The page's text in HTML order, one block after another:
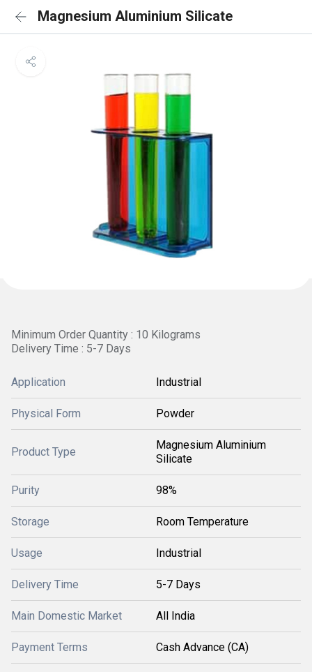
Magnesium Aluminium Silicate
Minimum Order Quantity : 10 Kilograms
Delivery Time : 5-7 Days
Application Industrial
Physical Form Powder
Product Type
Magnesium Aluminium
Silicate
Purity 98%
Storage Room Temperature
Usage Industrial
Delivery Time 5-7 Days
Main Domestic Market All India
Payment Terms Cash Advance (CA)